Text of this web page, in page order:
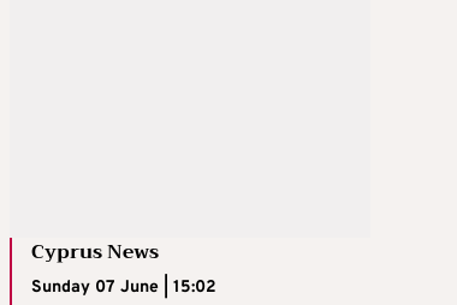
Cyprus News
Sunday 07 June | 15:02